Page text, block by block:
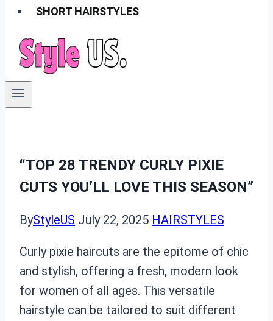
SHORT HAIRSTYLES
“TOP 28 TRENDY CURLY PIXIE
CUTS YOU’LL LOVE THIS SEASON”
ByStyleUS July 22, 2025 HAIRSTYLES
Curly pixie haircuts are the epitome of chic
and stylish, offering a fresh, modern look
for women of all ages. This versatile
hairstyle can be tailored to suit different